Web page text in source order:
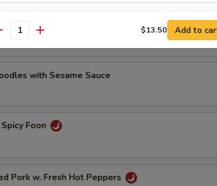
with Hot Chili Sauce
with Sesame Sauce
Foon
Pork w. Fresh Hot Peppers
$13.50 Add to